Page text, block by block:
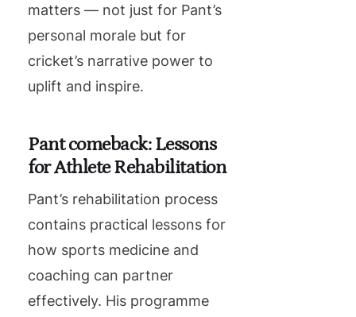
matters — not just for Pant’s
personal morale but for
cricket’s narrative power to
uplift and inspire.
Pant comeback: Lessons
for Athlete Rehabilitation
Pant’s rehabilitation process
contains practical lessons for
how sports medicine and
coaching can partner
effectively. His programme